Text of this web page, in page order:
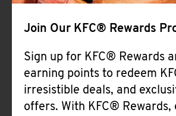
Join Our KFC® Rewards
Sign up for KFC® Rewards
earning points to redeem
irresistible deals, and
offers. With KFC® Rewards,